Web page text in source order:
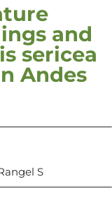
and
sericea
Andes
S